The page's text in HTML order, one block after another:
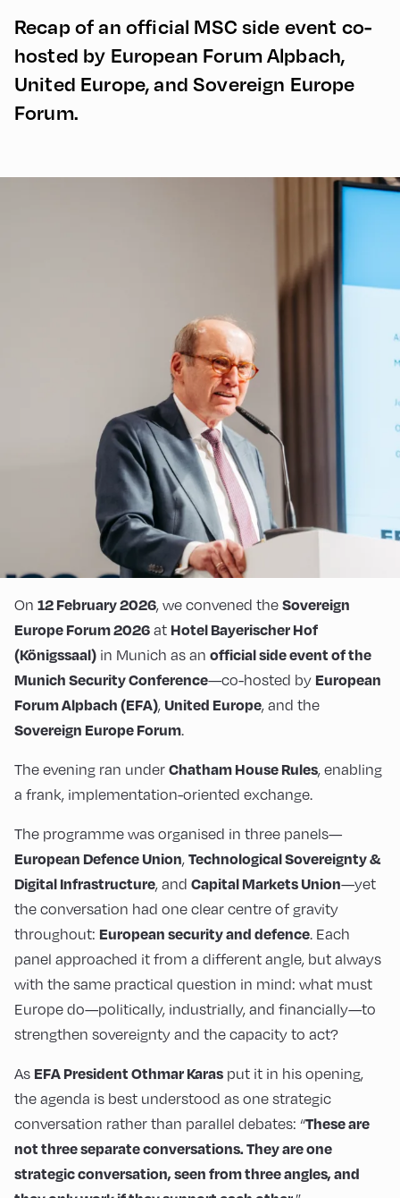
Recap of an official MSC side event co-
hosted by European Forum Alpbach,
United Europe, and Sovereign Europe
Forum.
On 12 February 2026, we convened theSovereign
Europe Forum 2026at Hotel Bayerischer Hof
(Königssaal) in Munich as an official side event of the
Munich Security Conference—co-hosted by European
Forum Alpbach (EFA), United Europe, and the
Sovereign Europe Forum.
The evening ran underChatham House Rules, enabling
a frank, implementation-oriented exchange.
The programme was organised in three panels—
European Defence Union,Technological Sovereignty &
Digital Infrastructure, and Capital Markets Union—yet
the conversation had one clear centre of gravity
throughout: European security and defence. Each
panel approached it from a different angle, but always
with the same practical question in mind: what must
Europe do—politically, industrially, and financially—to
strengthen sovereignty and the capacity to act?
As EFA President Othmar Karas put it in his opening,
the agenda is best understood as one strategic
conversation rather than parallel debates: “These are
not three separate conversations. They are one
strategic conversation, seen from three angles, and